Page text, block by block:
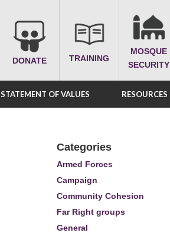
DONATE TRAINING
MOSQUE
SECURITY
STATEMENT OF VALUES RESOURCES
Categories
Armed Forces
Campaign
Community Cohesion
Far Right groups
General